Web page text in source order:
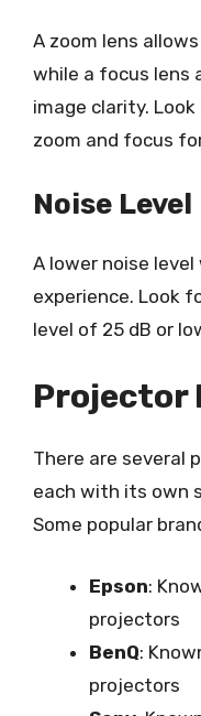
A zoom lens
while a focus lens
image clarity.
zoom and focus
Noise Level
A lower noise
experience. Look
level of 25 dB or
Projector
There are several
each with its own
Some popular
Epson:
projectors
BenQ:
projectors